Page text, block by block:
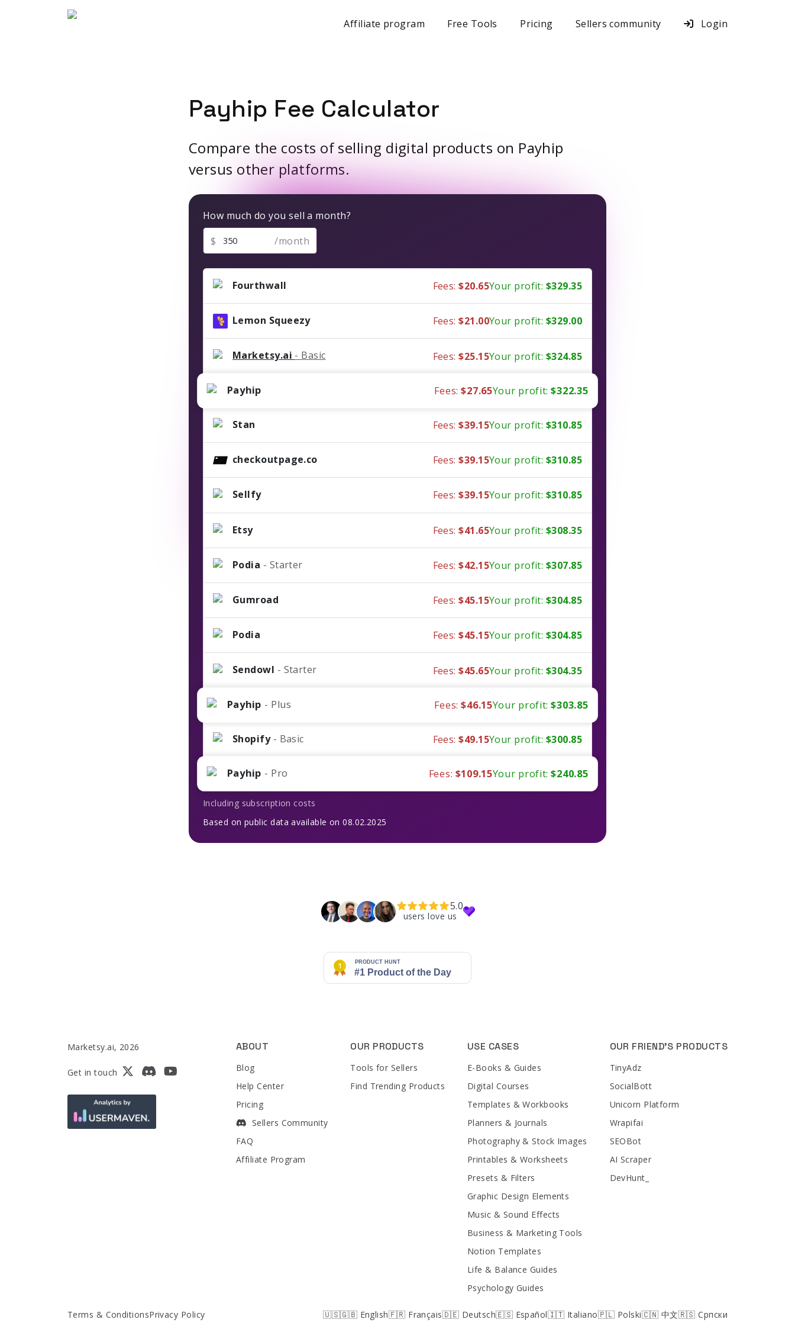
Affiliate program Free Tools Pricing Sellers community Login
Payhip Fee Calculator
Compare the costs of selling digital products on Payhip
versus other platforms.
How much do you sell a month?
$
/month
Fourthwall Fees:$20.65Your profit: $329.35
Lemon Squeezy Fees:$21.00Your profit: $329.00
Marketsy.ai - Basic Fees:$25.15Your profit: $324.85
Payhip Fees:$27.65Your profit:$322.35
Stan Fees:$39.15Your profit: $310.85
checkoutpage.co Fees:$39.15Your profit: $310.85
Sellfy Fees:$39.15Your profit: $310.85
Etsy Fees:$41.65Your profit: $308.35
Podia - Starter Fees:$42.15Your profit: $307.85
Gumroad Fees:$45.15Your profit: $304.85
Podia Fees:$45.15Your profit: $304.85
Sendowl - Starter Fees:$45.65Your profit: $304.35
Payhip - Plus Fees:$46.15Your profit:$303.85
Shopify - Basic Fees:$49.15Your profit: $300.85
Payhip - Pro Fees: $109.15Your profit:$240.85
Including subscription costs
Based on public data available on 08.02.2025
5.0
users love us
Marketsy.ai, 2026
Get in touch
ABOUT
Blog
Help Center
Pricing
Sellers Community
FAQ
Affiliate Program
OUR PRODUCTS
Tools for Sellers
Find Trending Products
USE CASES
E-Books & Guides
Digital Courses
Templates & Workbooks
Planners & Journals
Photography & Stock Images
Printables & Worksheets
Presets & Filters
Graphic Design Elements
Music & Sound Effects
Business & Marketing Tools
Notion Templates
Life & Balance Guides
Psychology Guides
OUR FRIEND'S PRODUCTS
TinyAdz
SocialBott
Unicorn Platform
Wrapifai
SEOBot
AI Scraper
DevHunt_
Terms & ConditionsPrivacy Policy 🇺🇸🇬🇧 English🇫🇷 Français🇩🇪 Deutsch🇪🇸 Español🇮🇹 Italiano🇵🇱 Polski🇨🇳 中文🇷🇸 Српски